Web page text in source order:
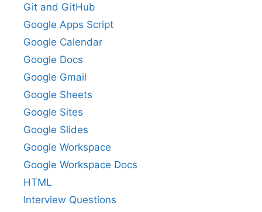
Git and GitHub
Google Apps Script
Google Calendar
Google Docs
Google Gmail
Google Sheets
Google Sites
Google Slides
Google Workspace
Google Workspace Docs
HTML
Interview Questions